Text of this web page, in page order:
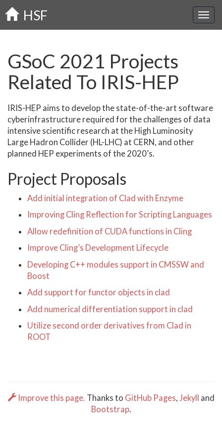
Skip
to
main
HSF
GSoC 2021 Projects
Related To IRIS-HEP
IRIS-HEP aims to develop the state-of-the-art software
cyberinfrastructure required for the challenges of data
intensive scientific research at the High Luminosity
Large Hadron Collider (HL-LHC) at CERN, and other
planned HEP experiments of the 2020’s.
Project Proposals
Add initial integration of Clad with Enzyme
Improving Cling Reflection for Scripting Languages
Allow redefinition of CUDA functions in Cling
Improve Cling’s Development Lifecycle
Developing C++ modules support in CMSSW and
Boost
Add support for functor objects in clad
Add numerical differentiation support in clad
Utilize second order derivatives from Clad in
ROOT
Improve this page. Thanks to GitHub Pages, Jekyll and
Bootstrap.